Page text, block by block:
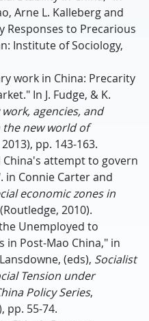
Arne L. Kalleberg and
Responses to Precarious
Institute of Sociology,
work in China: Precarity
In J. Fudge, & K.
agencies, and
new world of
pp. 143-163.
China's attempt to govern
Connie Carter and
economic zones in
2010).
Unemployed to
in Post-Mao China," in
(eds), Socialist
Tension under
Policy Series,
pp. 55-74.